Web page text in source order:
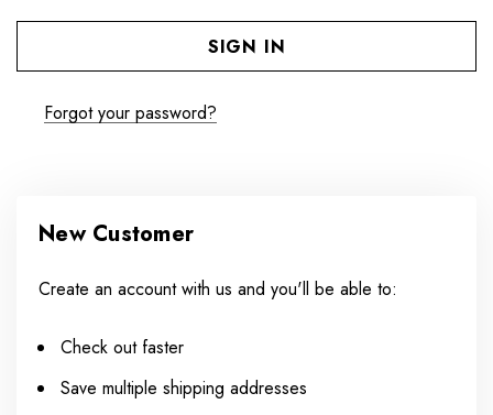
Forgot your password?
New Customer
Create an account with us and you'll be able to:
Check out faster
Save multiple shipping addresses